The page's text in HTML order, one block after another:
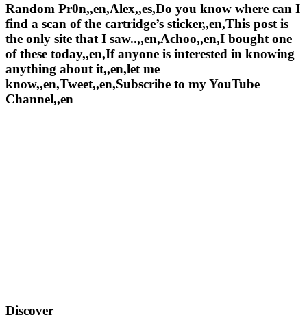
Random Pr0n,,en,Alex,,es,Do you know where can I
find a scan of the cartridge’s sticker,,en,This post is
the only site that I saw..,,en,Achoo,,en,I bought one
of these today,,en,If anyone is interested in knowing
anything about it,,en,let me
know,,en,Tweet,,en,Subscribe to my YouTube
Channel,,en
Discover